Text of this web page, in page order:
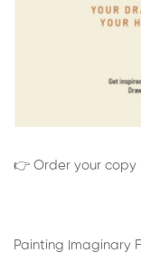
👉 Order your copy
Painting Imaginary